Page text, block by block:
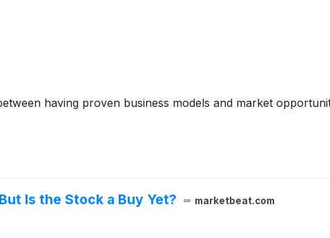
having proven business models and market
Is the Stock a Buy Yet? marketbeat.com